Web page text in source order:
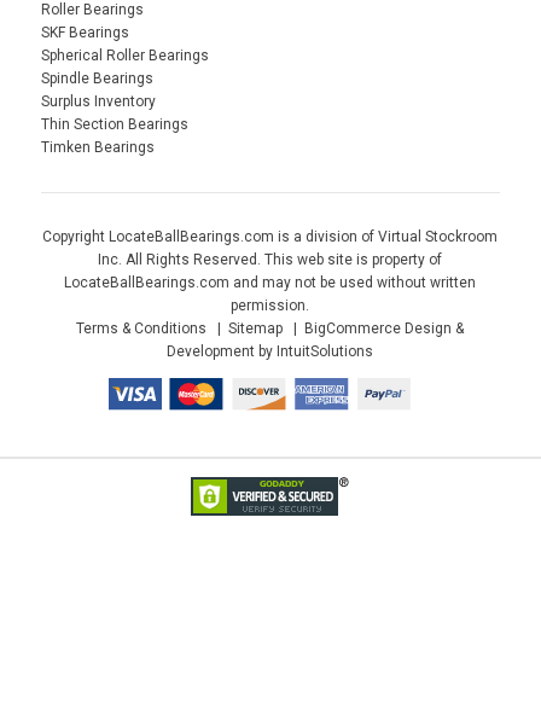
Roller Bearings
SKF Bearings
Spherical Roller Bearings
Spindle Bearings
Surplus Inventory
Thin Section Bearings
Timken Bearings
Copyright LocateBallBearings.com is a division of Virtual Stockroom
Inc. All Rights Reserved. This web site is property of
LocateBallBearings.com and may not be used without written
permission.
Terms & Conditions
Sitemap
BigCommerce Design &
Development by IntuitSolutions